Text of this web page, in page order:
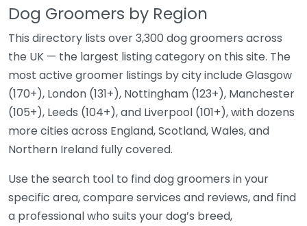
Dog Groomers by Region
This directory lists over 3,300 dog groomers across
the UK — the largest listing category on this site. The
most active groomer listings by city include Glasgow
(170+), London (131+), Nottingham (123+), Manchester
(105+), Leeds (104+), and Liverpool (101+), with dozens
more cities across England, Scotland, Wales, and
Northern Ireland fully covered.
Use the search tool to find dog groomers in your
specific area, compare services and reviews, and find
a professional who suits your dog’s breed,